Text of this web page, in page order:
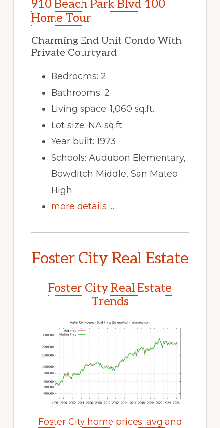
910 Beach Park Blvd 100
Home Tour
Charming End Unit Condo With
Private Courtyard
Bedrooms: 2
Bathrooms: 2
Living space: 1,060 sq.ft.
Lot size: NA sq.ft.
Year built: 1973
Schools: Audubon Elementary,
Bowditch Middle, San Mateo
High
more details …
Foster City Real Estate
Foster City Real Estate
Trends
Foster City home prices: avg and